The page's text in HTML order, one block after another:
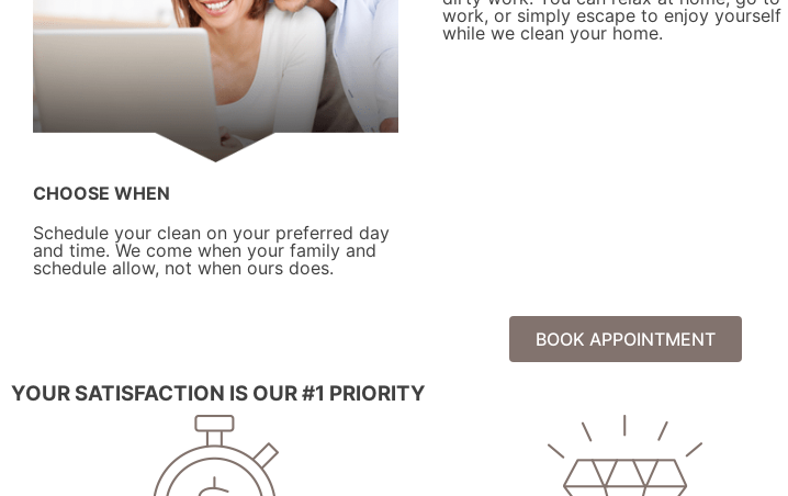
CHOOSE WHEN
Schedule your clean on your preferred day
and time. We come when your family and
schedule allow, not when ours does.
work, or simply escape to enjoy yourself
while we clean your home.
BOOK APPOINTMENT
YOUR SATISFACTION IS OUR #1 PRIORITY